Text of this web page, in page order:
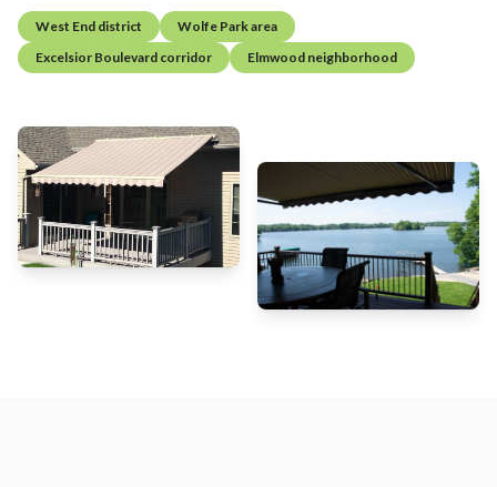
West End district
Wolfe Park area
Excelsior Boulevard corridor
Elmwood neighborhood